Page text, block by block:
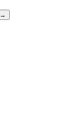
→